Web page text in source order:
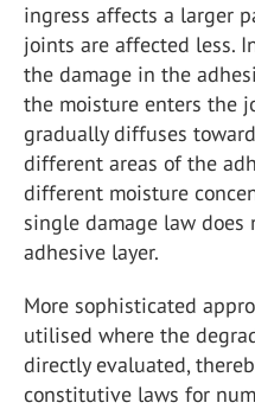
ingress affects a larger
joints are affected less.
the damage in the
the moisture enters the
gradually diffuses
different areas of the
different moisture
single damage law does
adhesive layer.
More sophisticated
utilised where the
directly evaluated,
constitutive laws for